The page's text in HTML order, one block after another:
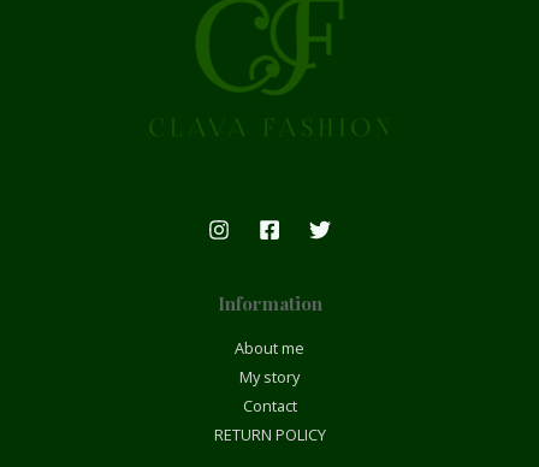
Information
About me
My story
Contact
RETURN POLICY